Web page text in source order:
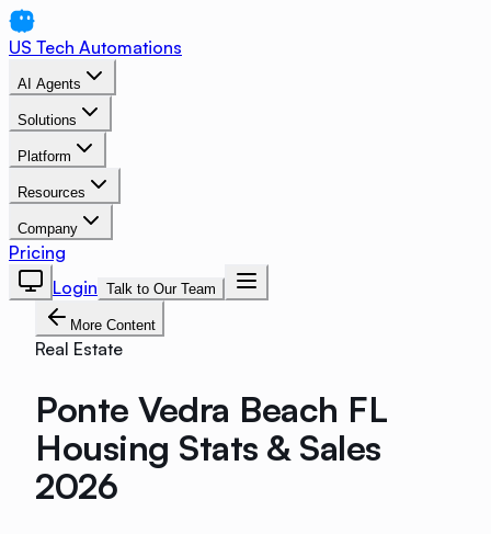
US Tech Automations
AI Agents
Solutions
Platform
Resources
Company
Pricing
Login Talk to Our Team
More Content
Real Estate
Ponte Vedra Beach FL
Housing Stats & Sales
2026